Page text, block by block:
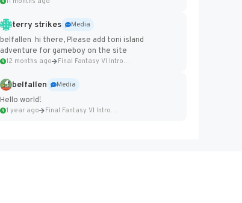
terry strikes
Media
belfallen hi there, Please add toni island
adventure for gameboy on the site
12 months ago Final Fantasy VI Intro Pixel...
belfallen
Media
Hello world!
1 year ago Final Fantasy VI Intro Pixel...